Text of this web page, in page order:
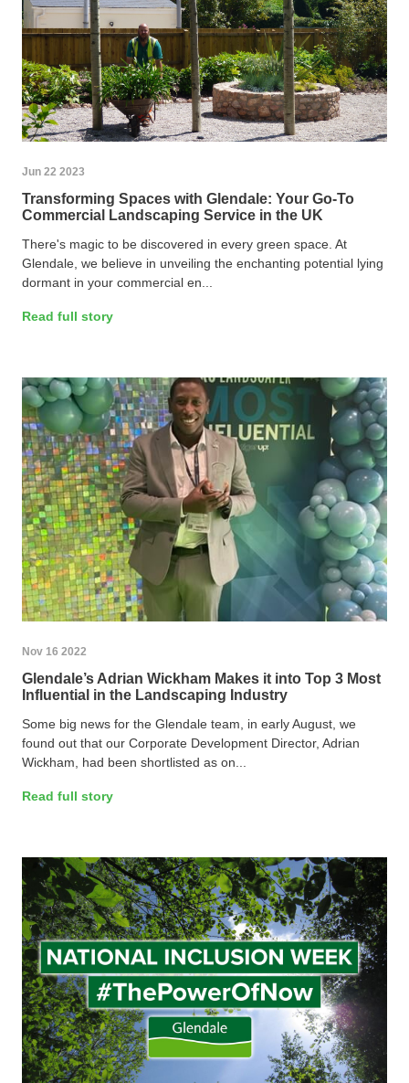
Jun 22 2023
Transforming Spaces with Glendale: Your Go-To
Commercial Landscaping Service in the UK
There's magic to be discovered in every green space. At
Glendale, we believe in unveiling the enchanting potential lying
dormant in your commercial en...
Read full story
Nov 16 2022
Glendale’s Adrian Wickham Makes it into Top 3 Most
Influential in the Landscaping Industry
Some big news for the Glendale team, in early August, we
found out that our Corporate Development Director, Adrian
Wickham, had been shortlisted as on...
Read full story